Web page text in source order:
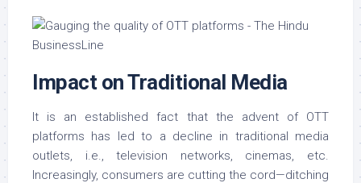
Impact on Traditional Media
It is an established fact that the advent of OTT
platforms has led to a decline in traditional media
outlets, i.e., television networks, cinemas, etc.
Increasingly, consumers are cutting the cord—ditching